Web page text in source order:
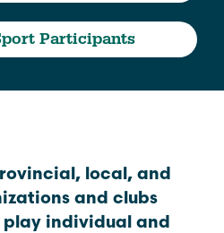
Participants
local, and
and clubs
individual and